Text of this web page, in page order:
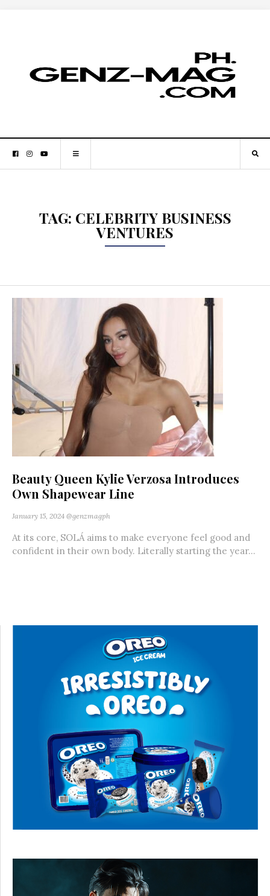
TAG: CELEBRITY BUSINESS
VENTURES
Beauty Queen Kylie Verzosa Introduces
Own Shapewear Line
January 15, 2024 @genzmagph
At its core, SOLÁ aims to make everyone feel good and
confident in their own body. Literally starting the year...